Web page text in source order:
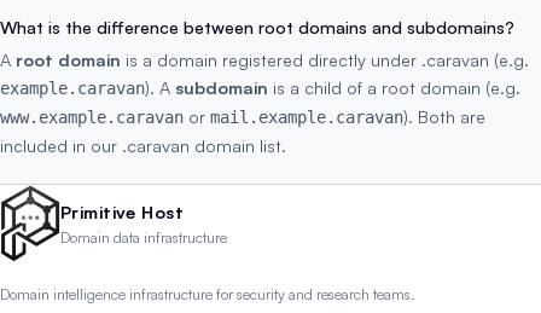
What is the difference between root domains and subdomains?
A root domain is a domain registered directly under .caravan (e.g.
example.caravan). A subdomain is a child of a root domain (e.g.
www.example.caravan or mail.example.caravan). Both are
included in our .caravan domain list.
Primitive Host
Domain data infrastructure
Domain intelligence infrastructure for security and research teams.